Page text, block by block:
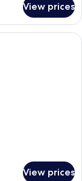
View prices
a bed, a desk, a
View prices